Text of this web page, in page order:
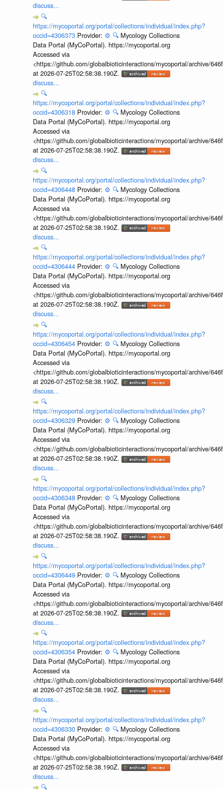
discuss...
🔍
https://mycoportal.org/portal/collections/individual/index.php?
occid=4306373 Provider: ⚙️ 🔍 Mycology Collections
Data Portal (MyCoPortal). https://mycoportal.org
Accessed via
<https://github.com/globalbioticinteractions/mycoportal/archive/
at 2026-07-25T02:58:38.190Z.
discuss...
🔍
https://mycoportal.org/portal/collections/individual/index.php?
occid=4306318 Provider: ⚙️ 🔍 Mycology Collections
Data Portal (MyCoPortal). https://mycoportal.org
Accessed via
<https://github.com/globalbioticinteractions/mycoportal/archive/
at 2026-07-25T02:58:38.190Z.
discuss...
🔍
https://mycoportal.org/portal/collections/individual/index.php?
occid=4306448 Provider: ⚙️ 🔍 Mycology Collections
Data Portal (MyCoPortal). https://mycoportal.org
Accessed via
<https://github.com/globalbioticinteractions/mycoportal/archive/
at 2026-07-25T02:58:38.190Z.
discuss...
🔍
https://mycoportal.org/portal/collections/individual/index.php?
occid=4306444 Provider: ⚙️ 🔍 Mycology Collections
Data Portal (MyCoPortal). https://mycoportal.org
Accessed via
<https://github.com/globalbioticinteractions/mycoportal/archive/
at 2026-07-25T02:58:38.190Z.
discuss...
🔍
https://mycoportal.org/portal/collections/individual/index.php?
occid=4306454 Provider: ⚙️ 🔍 Mycology Collections
Data Portal (MyCoPortal). https://mycoportal.org
Accessed via
<https://github.com/globalbioticinteractions/mycoportal/archive/
at 2026-07-25T02:58:38.190Z.
discuss...
🔍
https://mycoportal.org/portal/collections/individual/index.php?
occid=4306329 Provider: ⚙️ 🔍 Mycology Collections
Data Portal (MyCoPortal). https://mycoportal.org
Accessed via
<https://github.com/globalbioticinteractions/mycoportal/archive/
at 2026-07-25T02:58:38.190Z.
discuss...
🔍
https://mycoportal.org/portal/collections/individual/index.php?
occid=4306348 Provider: ⚙️ 🔍 Mycology Collections
Data Portal (MyCoPortal). https://mycoportal.org
Accessed via
<https://github.com/globalbioticinteractions/mycoportal/archive/
at 2026-07-25T02:58:38.190Z.
discuss...
🔍
https://mycoportal.org/portal/collections/individual/index.php?
occid=4306449 Provider: ⚙️ 🔍 Mycology Collections
Data Portal (MyCoPortal). https://mycoportal.org
Accessed via
<https://github.com/globalbioticinteractions/mycoportal/archive/
at 2026-07-25T02:58:38.190Z.
discuss...
🔍
https://mycoportal.org/portal/collections/individual/index.php?
occid=4306354 Provider: ⚙️ 🔍 Mycology Collections
Data Portal (MyCoPortal). https://mycoportal.org
Accessed via
<https://github.com/globalbioticinteractions/mycoportal/archive/
at 2026-07-25T02:58:38.190Z.
discuss...
🔍
https://mycoportal.org/portal/collections/individual/index.php?
occid=4306330 Provider: ⚙️ 🔍 Mycology Collections
Data Portal (MyCoPortal). https://mycoportal.org
Accessed via
<https://github.com/globalbioticinteractions/mycoportal/archive/
at 2026-07-25T02:58:38.190Z.
discuss...
🔍